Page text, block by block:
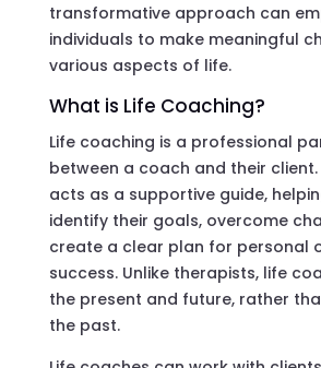
transformative approach can
individuals to make meaningful
various aspects of life.
What is Life Coaching?
Life coaching is a professional
between a coach and their
acts as a supportive guide,
identify their goals, overcome
create a clear plan for personal
success. Unlike therapists, life
the present and future, rather
the past.